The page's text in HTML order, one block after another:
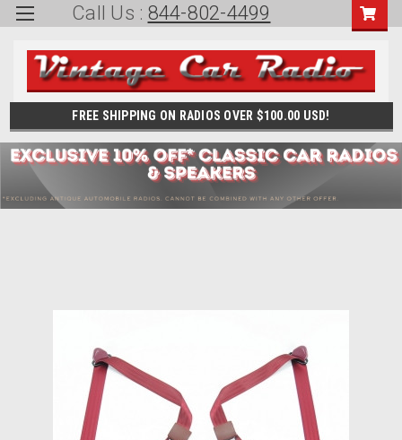
Call Us : 844-802-4499
FREE SHIPPING ON RADIOS OVER $100.00 USD!